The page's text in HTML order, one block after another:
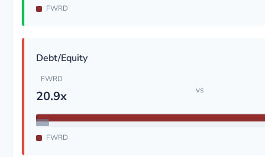
FWRD
Debt/Equity
FWRD
20.9x vs
FWRD